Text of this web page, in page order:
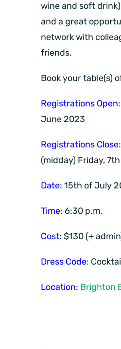
wine and soft
and a great
network with
friends.
Book your table(s)
Registrations Open:
June 2023
Registrations Close:
(midday) Friday,
Date: 15th of July
Time: 6:30 p.m.
Cost: $130 (+
Dress Code:
Location: Brighton